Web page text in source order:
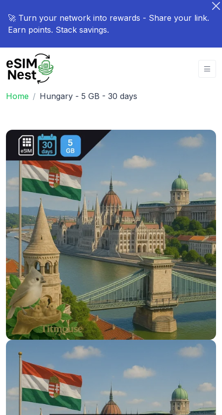
🚀 Turn your network into rewards - Share your link.
Earn points. Stack savings.
Home Hungary - 5 GB - 30 days